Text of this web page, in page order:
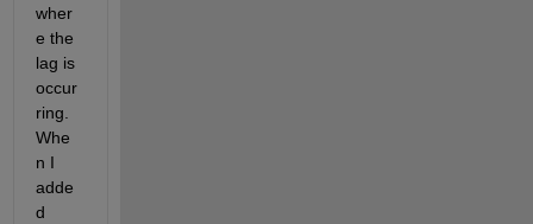
wher
e the
lag is
occur
ring.
Whe
n I
adde
d